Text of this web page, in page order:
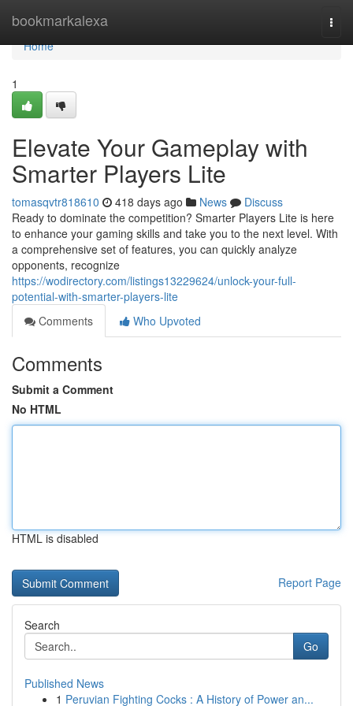
bookmarkalexa
Home
Home
1
Elevate Your Gameplay with
Smarter Players Lite
tomasqvtr818610 418 days ago News
Discuss
Ready to dominate the competition? Smarter Players Lite is here
to enhance your gaming skills and take you to the next level. With
a comprehensive set of features, you can quickly analyze
opponents, recognize
https://wodirectory.com/listings13229624/unlock-your-full-
potential-with-smarter-players-lite
Comments
Who Upvoted
Comments
Submit a Comment
No HTML
HTML is disabled
Report Page
Search
Go
Published News
1 Peruvian Fighting Cocks : A History of Power an...